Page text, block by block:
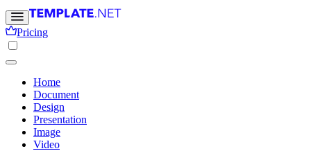
Pricing
Home
Document
Design
Presentation
Image
Video